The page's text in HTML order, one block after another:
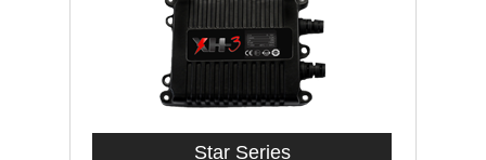
Star Series